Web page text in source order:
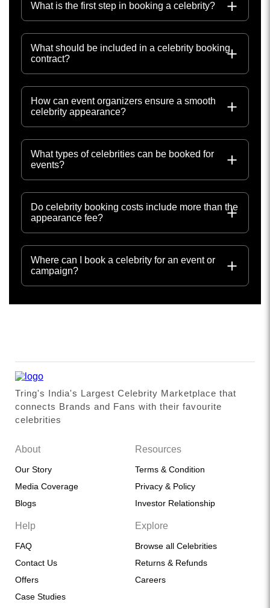
What is the first step in booking a celebrity?
What should be included in a celebrity booking
contract?
How can event organizers ensure a smooth
celebrity appearance?
What types of celebrities can be booked for
events?
Do celebrity booking costs include more than the
appearance fee?
Where can I book a celebrity for an event or
campaign?
Tring's India's Largest Celebrity Marketplace that
connects Brands and Fans with their favourite
celebrities
About
Our Story
Media Coverage
Blogs
Resources
Terms & Condition
Privacy & Policy
Investor Relationship
Help
FAQ
Contact Us
Offers
Case Studies
Explore
Browse all Celebrities
Returns & Refunds
Careers